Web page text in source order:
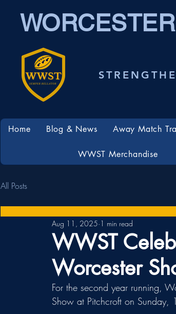
Home Blog & News Away Match
WWST Merchandise
All Posts
WWST
Worcester
Aug 11, 2025 1 min read
For the second year running,
Show at Pitchcroft on Sunday,